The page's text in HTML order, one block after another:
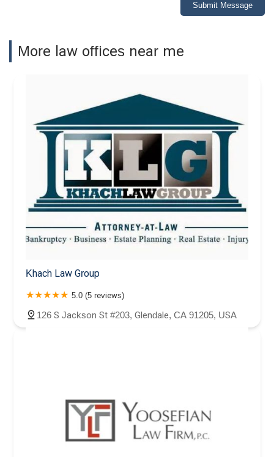
Submit Message
More law offices near me
Khach Law Group
5.0 (5 reviews)
126 S Jackson St #203, Glendale, CA 91205, USA